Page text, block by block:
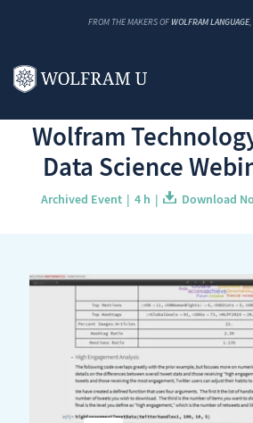
FROM THE MAKERS OF WOLFRAM LANGUAGE,
Back to Catalog
Wolfram
Data Science
Archived Event 4 h Download